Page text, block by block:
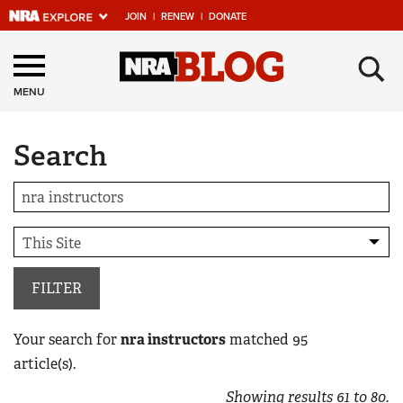
JOIN | RENEW | DONATE
Explore The NRA
Universe Of Websites
Quick Links
NRA.ORG
Manage Your Membership
NRA Near You
Friends of NRA
State and Federal Gun Laws
NRA Online Training
MENU ×
Search
FILTER
Your search fornra instructorsmatched 95
article(s).
Showing results 61 to80.